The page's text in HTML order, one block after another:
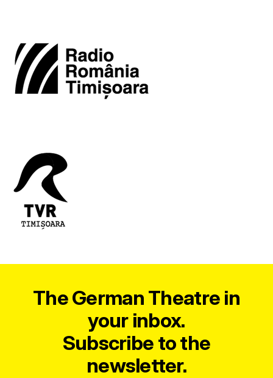
The German Theatre in
your inbox.
Subscribe to the
newsletter.